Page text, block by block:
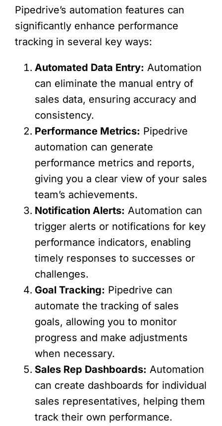
Pipedrive’s automation features can
significantly enhance performance
tracking in several key ways:
Automated Data Entry: Automation
can eliminate the manual entry of
sales data, ensuring accuracy and
consistency.
Performance Metrics: Pipedrive
automation can generate
performance metrics and reports,
giving you a clear view of your sales
team’s achievements.
Notification Alerts: Automation can
trigger alerts or notifications for key
performance indicators, enabling
timely responses to successes or
challenges.
Goal Tracking: Pipedrive can
automate the tracking of sales
goals, allowing you to monitor
progress and make adjustments
when necessary.
Sales Rep Dashboards: Automation
can create dashboards for individual
sales representatives, helping them
track their own performance.